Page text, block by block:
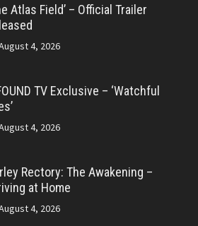
Atlas Field’ – Official Trailer
4, 2026
TV Exclusive – ‘Watchful
4, 2026
Rectory: The Awakening –
at Home
4, 2026